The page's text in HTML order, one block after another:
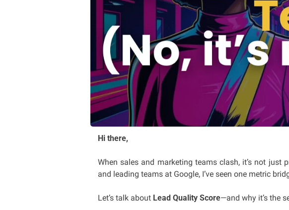
Hi there,
When sales and marketing teams clash, it’s not
and leading teams at Google, I’ve seen one metric
Let’s talk about Lead Quality Score—and why it’s the